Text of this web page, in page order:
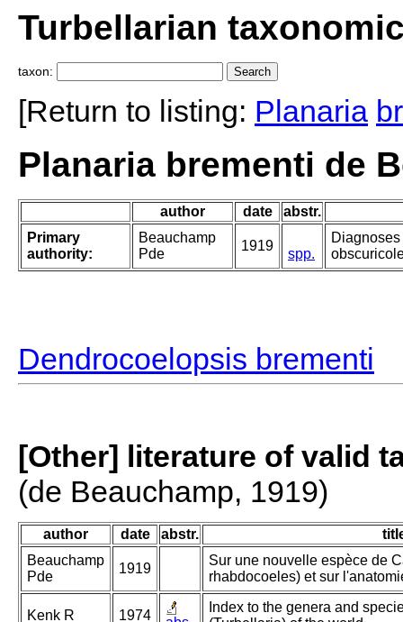
Turbellarian
taxon:
[Return to listing: Planaria
Planaria brementi de
author date
abstr.
Primary
authority:
Beauchamp
Pde
1919
spp.
Dendrocoelopsis brementi
[Other] literature of valid
(de Beauchamp, 1919)
author date abstr.
Beauchamp
Pde
1919
Sur une nouvelle espèce de
rhabdocoeles) et sur
Kenk R 1974
Index to the genera and